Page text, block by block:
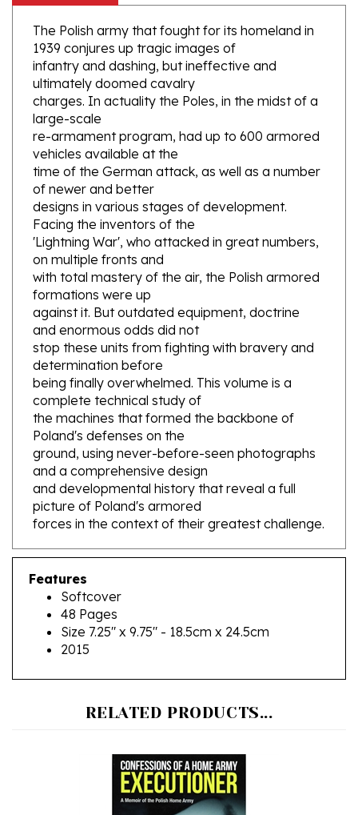
The Polish army that fought for its homeland in
1939 conjures up tragic images of
infantry and dashing, but ineffective and
ultimately doomed cavalry
charges. In actuality the Poles, in the midst of a
large-scale
re-armament program, had up to 600 armored
vehicles available at the
time of the German attack, as well as a number
of newer and better
designs in various stages of development.
Facing the inventors of the
'Lightning War', who attacked in great numbers,
on multiple fronts and
with total mastery of the air, the Polish armored
formations were up
against it. But outdated equipment, doctrine
and enormous odds did not
stop these units from fighting with bravery and
determination before
being finally overwhelmed. This volume is a
complete technical study of
the machines that formed the backbone of
Poland's defenses on the
ground, using never-before-seen photographs
and a comprehensive design
and developmental history that reveal a full
picture of Poland's armored
forces in the context of their greatest challenge.
Features
Softcover
48 Pages
Size 7.25" x 9.75" - 18.5cm x 24.5cm
2015